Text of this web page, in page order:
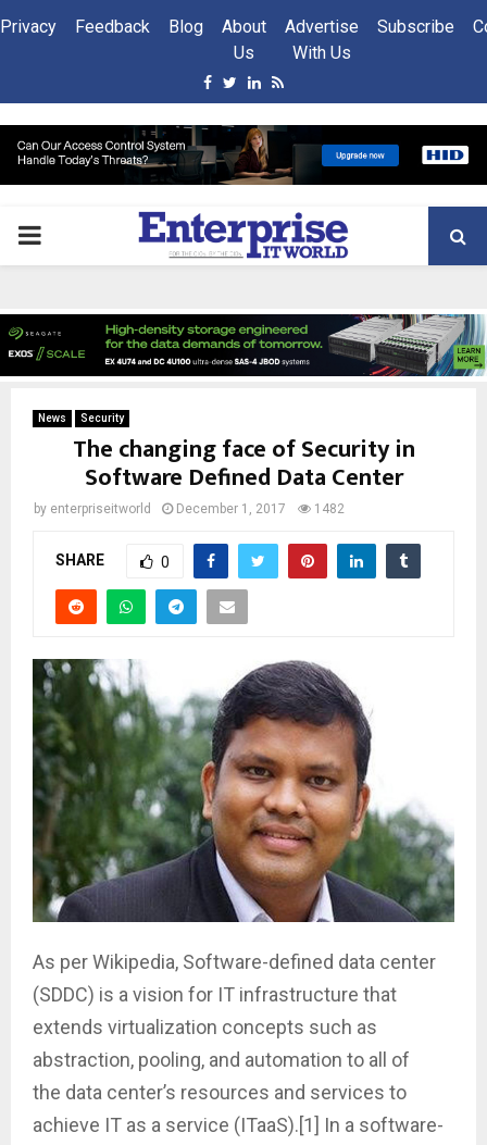
Privacy Feedback Blog
About
Us
Advertise
With Us
Subscribe
Facebook
Twitter
Linkedin
Rss
PRIMARY
News Security
The changing face of Security in
Software Defined Data Center
by enterpriseitworld December 1, 2017 1482
SHARE 0
As per Wikipedia, Software-defined data center
(SDDC) is a vision for IT infrastructure that
extends virtualization concepts such as
abstraction, pooling, and automation to all of
the data center’s resources and services to
achieve IT as a service (ITaaS).[1] In a software-